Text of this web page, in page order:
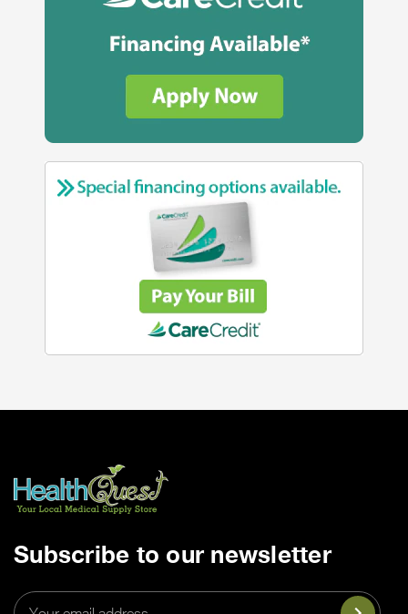
Subscribe to our newsletter
Email